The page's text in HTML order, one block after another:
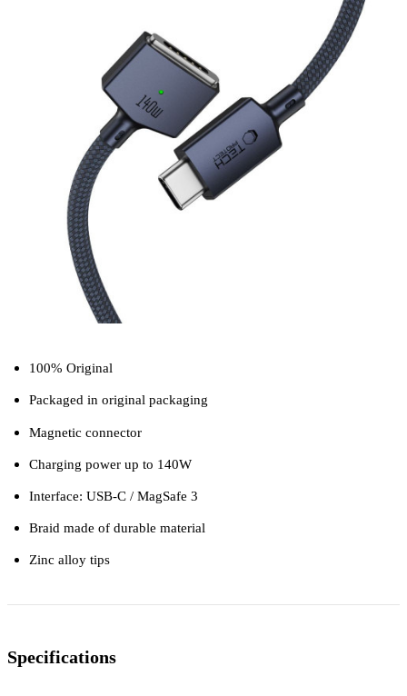
100% Original
Packaged in original packaging
Magnetic connector
Charging power up to 140W
Interface: USB-C / MagSafe 3
Braid made of durable material
Zinc alloy tips
Specifications